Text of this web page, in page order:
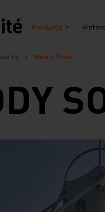
Products
Woody Solar